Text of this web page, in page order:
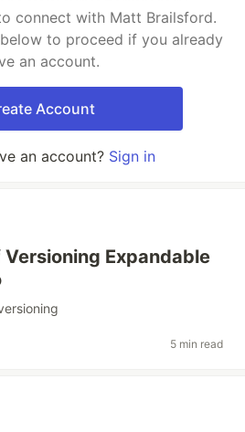
connect with Matt Brailsford.
to proceed if you already
an account.
Account
an account? Sign in
Expandable
5 min read